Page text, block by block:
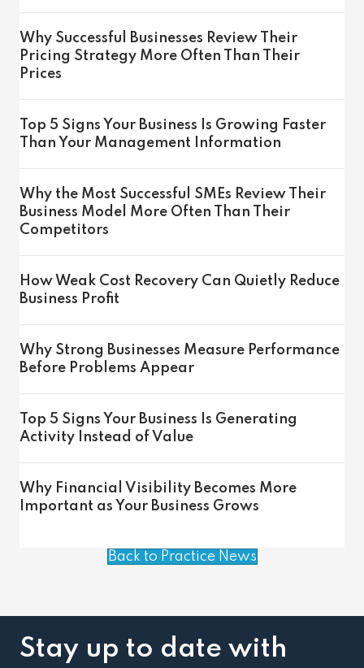
Why Successful Businesses Review Their
Pricing Strategy More Often Than Their
Prices
Top 5 Signs Your Business Is Growing Faster
Than Your Management Information
Why the Most Successful SMEs Review Their
Business Model More Often Than Their
Competitors
How Weak Cost Recovery Can Quietly Reduce
Business Profit
Why Strong Businesses Measure Performance
Before Problems Appear
Top 5 Signs Your Business Is Generating
Activity Instead of Value
Why Financial Visibility Becomes More
Important as Your Business Grows
Back to Practice News
Stay up to date with